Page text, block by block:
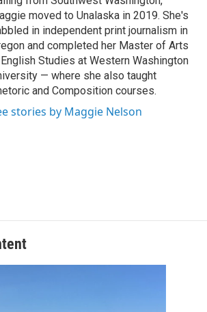
moved to Unalaska in 2019. She's
in independent print journalism in
and completed her Master of Arts
Studies at Western Washington
— where she also taught
and Composition courses.
stories by Maggie Nelson